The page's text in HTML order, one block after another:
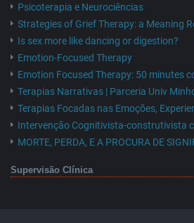
Psicoterapia e Neurociências
Strategies of Grief Therapy: a Meaning
Is sex more like dancing or digestion?
Emotion-Focused Therapy
Emotion Focused Therapy: 50 minutes
Terapias Narrativas | Parceria Univ
Terapias Focadas nas Emoções,
Intervenção Cognitivista-construtivista
MORTE, PERDA, E A PROCURA DE
Supervisão Clínica